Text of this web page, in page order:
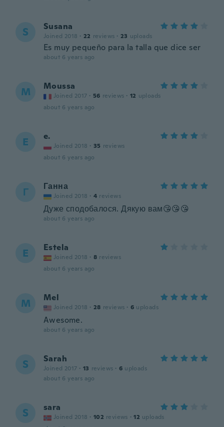
S Susana
Joined 2018 · 22 reviews · 23 uploads
Es muy pequeño para la talla que dice ser
about 6 years ago
M Moussa
Joined 2017 · 56 reviews · 12 uploads
about 6 years ago
E e.
Joined 2018 · 35 reviews
about 6 years ago
Г Ганна
Joined 2018 · 4 reviews
Дуже сподобалося. Дякую вам😘😘😘
about 6 years ago
E Estela
Joined 2018 · 8 reviews
about 6 years ago
M Mel
Joined 2018 · 28 reviews · 6 uploads
Awesome.
about 6 years ago
S Sarah
Joined 2017 · 13 reviews · 6 uploads
about 6 years ago
S sara
Joined 2018 · 102 reviews · 12 uploads